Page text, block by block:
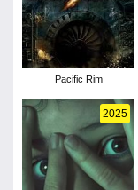
Pacific Rim
2025